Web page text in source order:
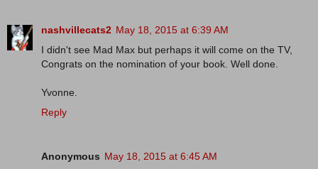
nashvillecats2 May 18, 2015 at 6:39 AM
I didn't see Mad Max but perhaps it will come on the TV,
Congrats on the nomination of your book. Well done.
Yvonne.
Reply
Anonymous May 18, 2015 at 6:45 AM